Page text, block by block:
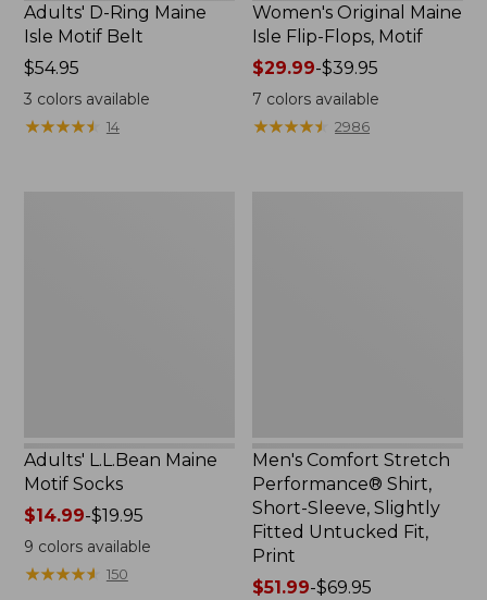
Adults' D-Ring Maine
Isle Motif Belt
Price:
$54.95
$54.95
3 colors available
★★★★★
★★★★★ 14
Women's Original Maine
Isle Flip-Flops, Motif
Price
range
from:
$29.99-$39.95
7 colors available
★★★★★
★★★★★ 2986
Adults' L.L.Bean Maine
Motif Socks
Price
range
from:
$14.99-$19.95
9 colors available
★★★★★
★★★★★ 150
Men's Comfort Stretch
Performance® Shirt,
Short-Sleeve, Slightly
Fitted Untucked Fit,
Print
Price
$51.99-$69.95